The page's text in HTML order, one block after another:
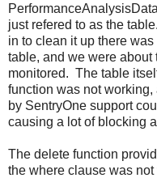
just refered to as the
in to clean it up there
table, and we were about
monitored. The table
function was not
by SentryOne support
causing a lot of blocking
The delete function
the where clause was